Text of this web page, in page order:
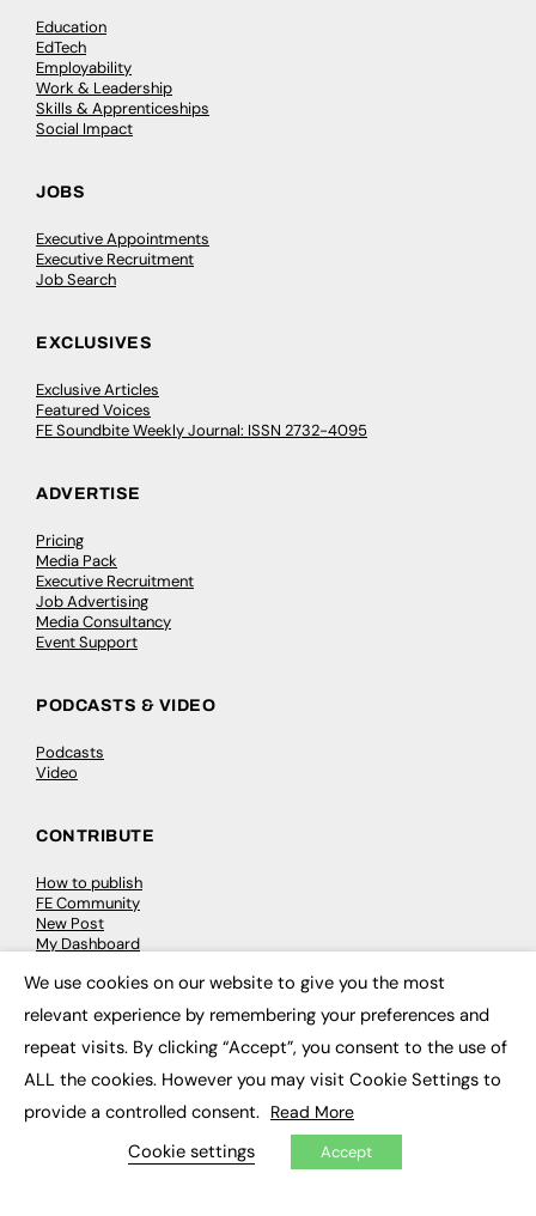
Education
EdTech
Employability
Work & Leadership
Skills & Apprenticeships
Social Impact
JOBS
Executive Appointments
Executive Recruitment
Job Search
EXCLUSIVES
Exclusive Articles
Featured Voices
FE Soundbite Weekly Journal: ISSN 2732-4095
ADVERTISE
Pricing
Media Pack
Executive Recruitment
Job Advertising
Media Consultancy
Event Support
PODCASTS & VIDEO
Podcasts
Video
CONTRIBUTE
How to publish
FE Community
New Post
My Dashboard
Job Advertising
Membership
Need help?
EVENTS
Conferences & Events
We use cookies on our website to give you the most
relevant experience by remembering your preferences and
repeat visits. By clicking “Accept”, you consent to the use of
ALL the cookies. However you may visit Cookie Settings to
provide a controlled consent. Read More
Cookie settings Accept